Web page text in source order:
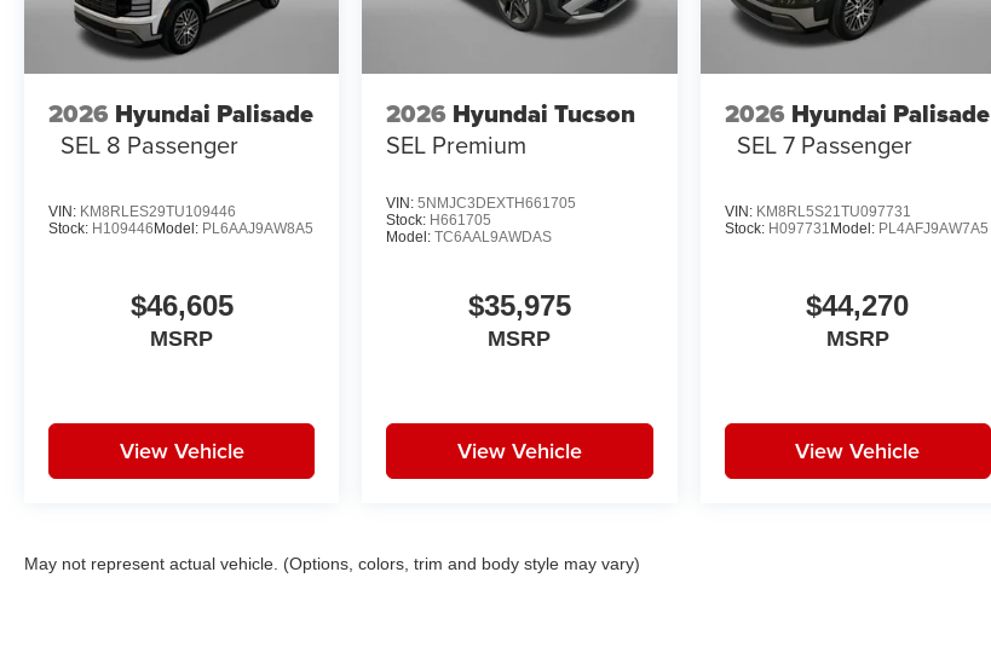
2026 Hyundai Palisade
SEL 8 Passenger
VIN: KM8RLES29TU109446
Stock: H109446 Model: PL6AAJ9AW8A5
$46,605
MSRP
View Vehicle
2026 Hyundai Tucson
SEL Premium
VIN:5NMJC3DEXTH661705
Stock: H661705
Model:TC6AAL9AWDAS
$35,975
MSRP
View Vehicle
2026 Hyundai Palisade
SEL 7 Passenger
VIN: KM8RL5S21TU097731
Stock: H097731 Model: PL4AFJ9AW7A5
$44,270
MSRP
View Vehicle
May not represent actual vehicle. (Options, colors, trim and body style may vary)